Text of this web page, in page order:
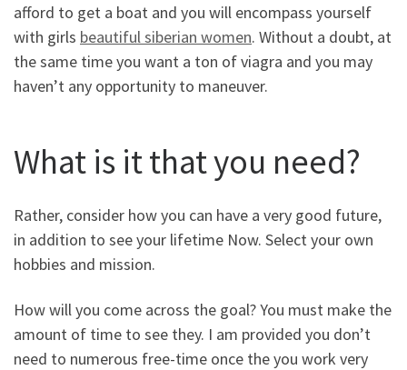
afford to get a boat and you will encompass yourself
with girls beautiful siberian women. Without a doubt, at
the same time you want a ton of viagra and you may
haven’t any opportunity to maneuver.
What is it that you need?
Rather, consider how you can have a very good future,
in addition to see your lifetime Now. Select your own
hobbies and mission.
How will you come across the goal? You must make the
amount of time to see they. I am provided you don’t
need to numerous free-time once the you work very